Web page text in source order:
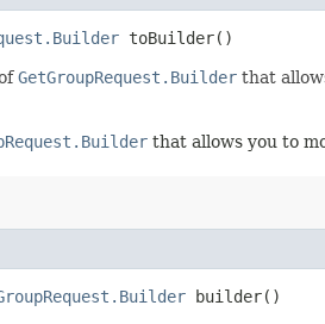
toBuilder()
GetGroupRequest.Builder that
that allows you to
builder()